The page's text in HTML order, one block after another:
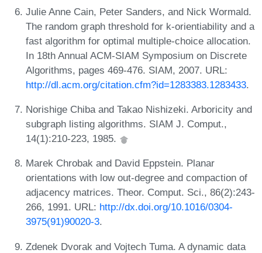
Julie Anne Cain, Peter Sanders, and Nick Wormald.
The random graph threshold for k-orientiability and a
fast algorithm for optimal multiple-choice allocation.
In 18th Annual ACM-SIAM Symposium on Discrete
Algorithms, pages 469-476. SIAM, 2007. URL:
http://dl.acm.org/citation.cfm?id=1283383.1283433.
Norishige Chiba and Takao Nishizeki. Arboricity and
subgraph listing algorithms. SIAM J. Comput.,
14(1):210-223, 1985.
Marek Chrobak and David Eppstein. Planar
orientations with low out-degree and compaction of
adjacency matrices. Theor. Comput. Sci., 86(2):243-
266, 1991. URL: http://dx.doi.org/10.1016/0304-
3975(91)90020-3.
Zdenek Dvorak and Vojtech Tuma. A dynamic data